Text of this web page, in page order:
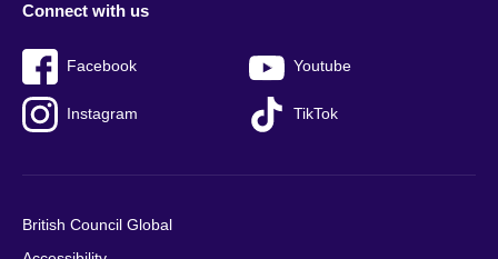
Connect with us
Facebook Youtube
Instagram TikTok
British Council Global